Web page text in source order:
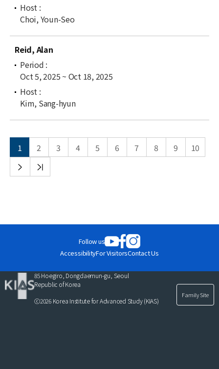
Choi, Youn-Seo
Reid, Alan
Oct 5, 2025 ~ Oct 18, 2025
Kim, Sang-hyun
1 2 3 4 5 6 7 8 9
10
다음
Follow us
AccessibilityFor VisitorsContact Us
85 Hoegiro, Dongdaemun-gu, Seoul
Republic of Korea
ⓒ2026 Korea Institute for Advanced Study (KIAS)
Family Site